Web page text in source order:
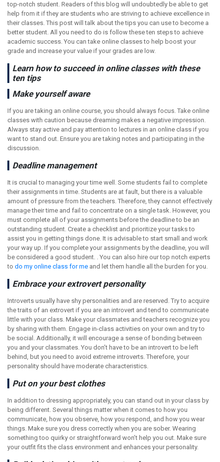
top-notch student. Readers of this blog will undoubtedly be able to get
help from it if they are students who are striving to achieve excellence in
their classes. This post will talk about the tips you can use to become a
better student. All you need to do is follow these ten steps to achieve
academic success. You can take online classes to help boost your
grade and increase your value if your grades are low.
Learn how to succeed in online classes with these
ten tips
Make yourself aware
If you are taking an online course, you should always focus. Take online
classes with caution because dreaming makes a negative impression.
Always stay active and pay attention to lectures in an online class if you
want to stand out. Ensure you are taking notes and participating in the
discussion.
Deadline management
It is crucial to managing your time well. Some students fail to complete
their assignments in time. Students are at fault, but there is a valuable
amount of pressure from the teachers. Therefore, they cannot effectively
manage their time and fail to concentrate on a single task. However, you
must complete all of your assignments before the deadline to be an
outstanding student. Create a checklist and prioritize your tasks to
assist you in getting things done. It is advisable to start small and work
your way up. If you complete your assignments by the deadline, you will
be considered a good student. . You can also hire our top notch experts
to do my online class for me and let them handle all the burden for you.
Embrace your extrovert personality
Introverts usually have shy personalities and are reserved. Try to acquire
the traits of an extrovert if you are an introvert and tend to communicate
little with your class. Make your classmates and teachers recognize you
by sharing with them. Engage in-class activities on your own and try to
be social. Additionally, it will encourage a sense of bonding between
you and your classmates. You don’t have to be an introvert to be left
behind, but you need to avoid extreme introverts. Therefore, your
personality should have moderate characteristics.
Put on your best clothes
In addition to dressing appropriately, you can stand out in your class by
being different. Several things matter when it comes to how you
communicate, how you observe, how you respond, and how you wear
things. Make sure you dress correctly when you are sober. Wearing
something too quirky or straightforward won’t help you out. Make sure
your outfit fits the class environment and enhances your personality.